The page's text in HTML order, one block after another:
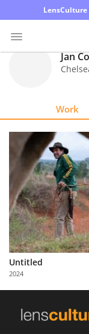
LensCulture
Explore
Learn
About
Us
Partner
with
Us
Jan
Work
Untitled
2024